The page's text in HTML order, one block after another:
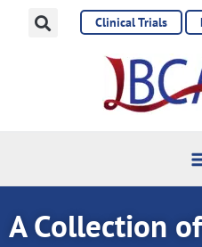
Clinical Trials
A Collection